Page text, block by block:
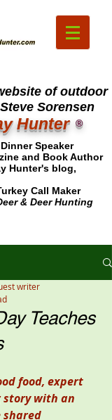
of outdoor
Sorensen
Hunter ®
Speaker
and Book Author
Hunter's blog,
Call Maker
& Deer Hunting
Teaches
writer
food, expert
with an